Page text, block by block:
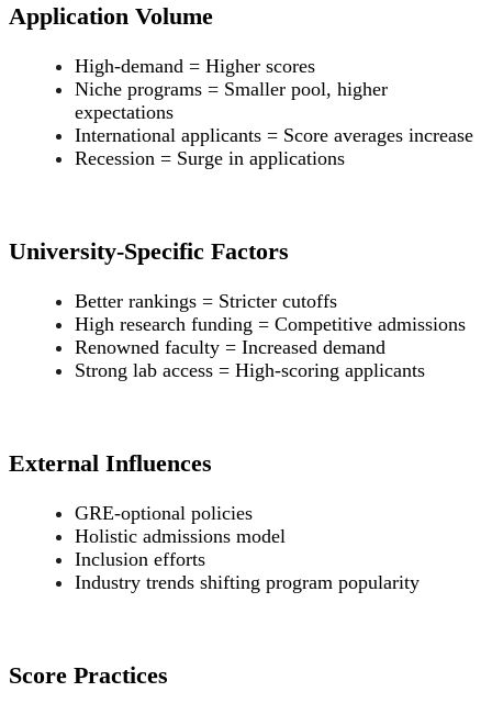
Application Volume
High-demand = Higher scores
Niche programs = Smaller pool, higher
expectations
International applicants = Score averages increase
Recession = Surge in applications
University-Specific Factors
Better rankings = Stricter cutoffs
High research funding = Competitive admissions
Renowned faculty = Increased demand
Strong lab access = High-scoring applicants
External Influences
GRE-optional policies
Holistic admissions model
Inclusion efforts
Industry trends shifting program popularity
Score Practices